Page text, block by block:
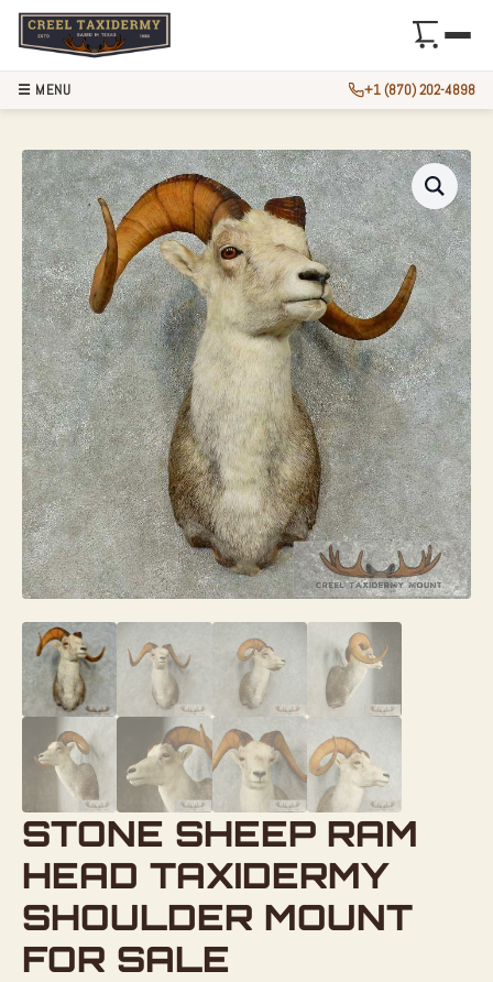
STONE SHEEP RAM
HEAD TAXIDERMY
SHOULDER MOUNT
FOR SALE
☰ MENU +1 (870) 202-4898